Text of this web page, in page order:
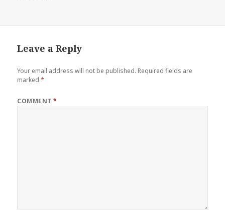
Leave a Reply
Your email address will not be published. Required fields are
marked*
COMMENT*